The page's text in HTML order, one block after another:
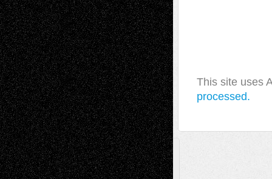
This site uses
processed.
A Tribute To The Founder
Chris Al-Aswad(1979 - 2010)